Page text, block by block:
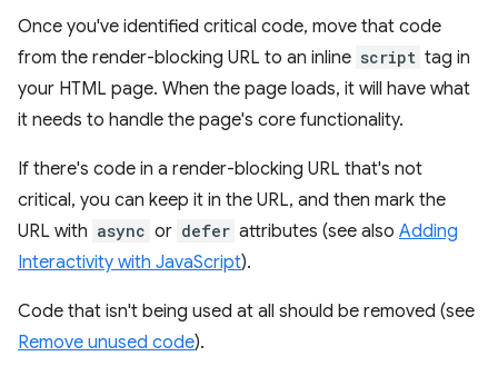
Once you've identified critical code, move that code
from the render-blocking URL to an inline script tag in
your HTML page. When the page loads, it will have what
it needs to handle the page's core functionality.
If there's code in a render-blocking URL that's not
critical, you can keep it in the URL, and then mark the
URL with async or defer attributes (see also Adding
Interactivity with JavaScript).
Code that isn't being used at all should be removed (see
Remove unused code).